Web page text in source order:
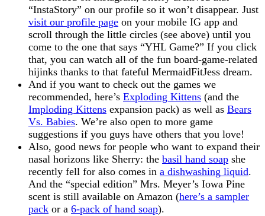
“InstaStory” on our profile so it won’t disappear. Just
visit our profile page on your mobile IG app and
scroll through the little circles (see above) until you
come to the one that says “YHL Game?” If you click
that, you can watch all of the fun board-game-related
hijinks thanks to that fateful MermaidFitJess dream.
And if you want to check out the games we
recommended, here’s Exploding Kittens (and the
Imploding Kittens expansion pack) as well as Bears
Vs. Babies. We’re also open to more game
suggestions if you guys have others that you love!
Also, good news for people who want to expand their
nasal horizons like Sherry: the basil hand soap she
recently fell for also comes in a dishwashing liquid.
And the “special edition” Mrs. Meyer’s Iowa Pine
scent is still available on Amazon (here’s a sampler
pack or a 6-pack of hand soap).